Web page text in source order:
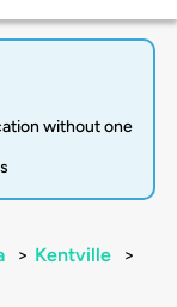
without one
> Kentville
>